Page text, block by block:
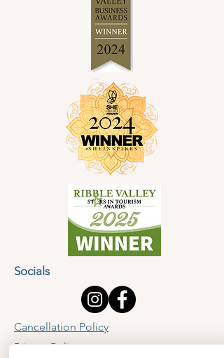
Socials
Cancellation Policy
Privacy Policy